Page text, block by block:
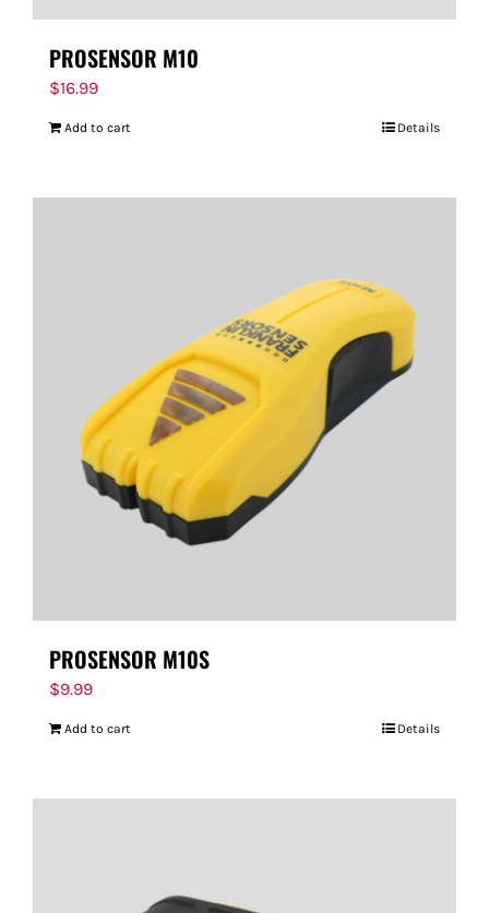
PROSENSOR M10
$16.99
Add to cart Details
PROSENSOR M10S
$9.99
Add to cart Details